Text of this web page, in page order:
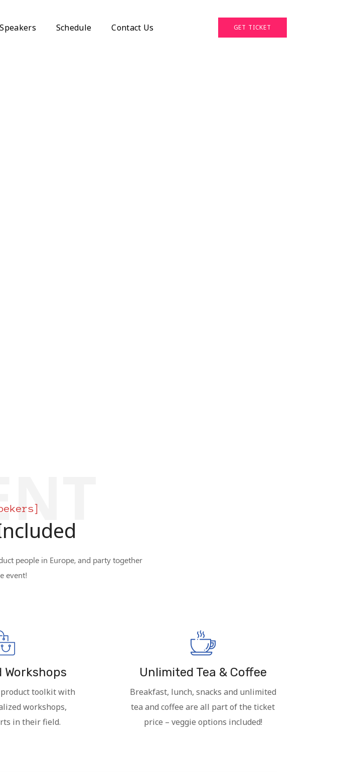
Speakers Schedule Contact Us GET TICKET
people in Europe, and party together
event!
Workshops
toolkit with
workshops,
in their field.
Unlimited Tea & Coffee
Breakfast, lunch, snacks and unlimited
tea and coffee are all part of the ticket
price – veggie options included!